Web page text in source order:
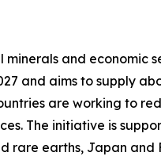
and economic
and aims to supply
are working to
The initiative is
rare earths, Japan